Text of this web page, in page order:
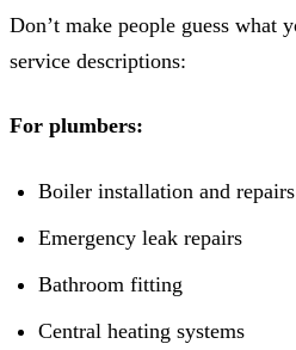
Don’t make people guess what
service descriptions:
For plumbers:
Boiler installation and repairs
Emergency leak repairs
Bathroom fitting
Central heating systems